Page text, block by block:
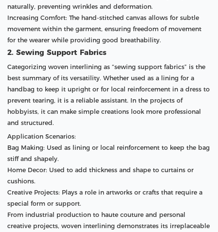
naturally, preventing wrinkles and deformation.
Increasing Comfort: The hand-stitched canvas allows for subtle
movement within the garment, ensuring freedom of movement
for the wearer while providing good breathability.
2. Sewing Support Fabrics
Categorizing woven interlining as “sewing support fabrics” is the
best summary of its versatility. Whether used as a lining for a
handbag to keep it upright or for local reinforcement in a dress to
prevent tearing, it is a reliable assistant. In the projects of
hobbyists, it can make simple creations look more professional
and structured.
Application Scenarios:
Bag Making: Used as lining or local reinforcement to keep the bag
stiff and shapely.
Home Decor: Used to add thickness and shape to curtains or
cushions.
Creative Projects: Plays a role in artworks or crafts that require a
special form or support.
From industrial production to haute couture and personal
creative projects, woven interlining demonstrates its irreplaceable